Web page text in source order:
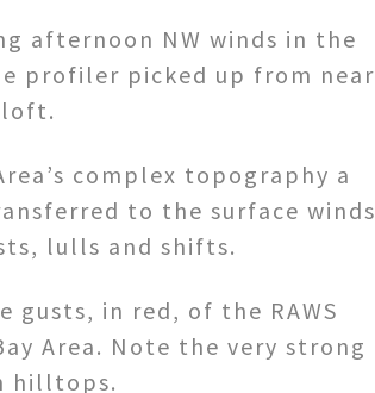
afternoon NW winds in the
profiler picked up from near
complex topography a
to the surface winds
lulls and shifts.
gusts, in red, of the RAWS
Area. Note the very strong
hilltops.